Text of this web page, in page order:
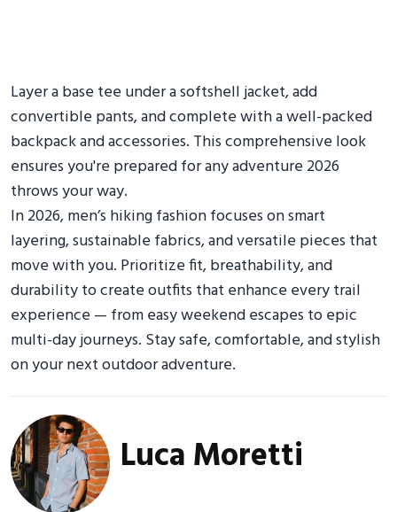
Layer a base tee under a softshell jacket, add
convertible pants, and complete with a well-packed
backpack and accessories. This comprehensive look
ensures you're prepared for any adventure 2026
throws your way.
In 2026, men’s hiking fashion focuses on smart
layering, sustainable fabrics, and versatile pieces that
move with you. Prioritize fit, breathability, and
durability to create outfits that enhance every trail
experience — from easy weekend escapes to epic
multi-day journeys. Stay safe, comfortable, and stylish
on your next outdoor adventure.
Luca Moretti